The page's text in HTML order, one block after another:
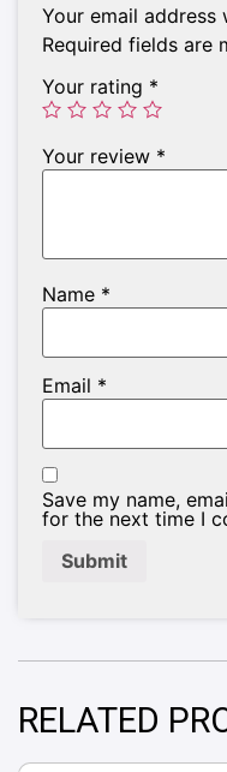
Your email address
Required fields are
Your rating *
Your review *
Name *
Email *
Save my name,
for the next time I
RELATED